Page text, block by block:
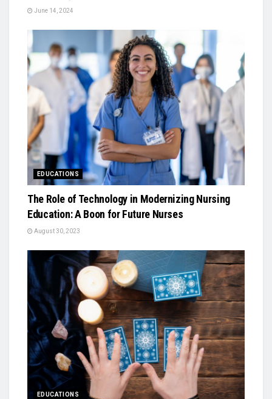
June 14, 2024
EDUCATIONS
The Role of Technology in Modernizing Nursing
Education: A Boon for Future Nurses
August 30, 2023
EDUCATIONS